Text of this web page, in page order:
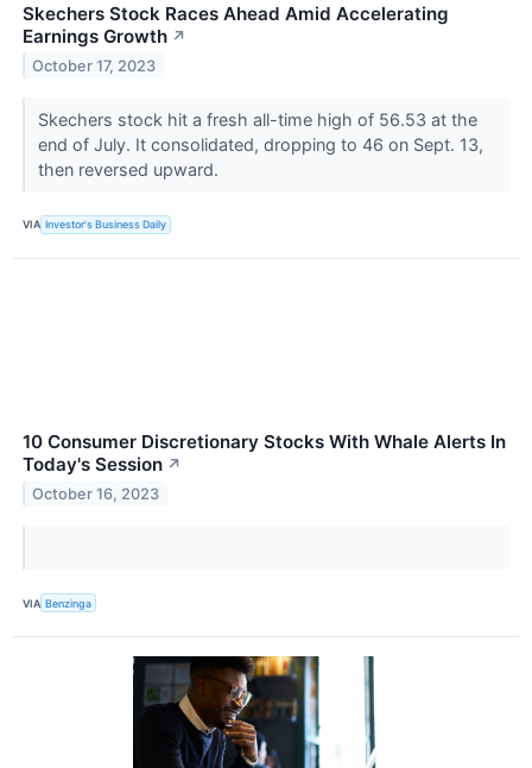
Skechers Stock Races Ahead Amid Accelerating
Earnings Growth ↗
October 17, 2023
Skechers stock hit a fresh all-time high of 56.53 at the
end of July. It consolidated, dropping to 46 on Sept. 13,
then reversed upward.
VIA Investor's Business Daily
10 Consumer Discretionary Stocks With Whale Alerts In
Today's Session ↗
October 16, 2023
VIA Benzinga